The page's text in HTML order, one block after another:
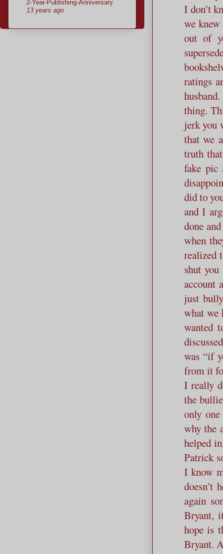
I don’t
we knew
out of
ratings
thing.
jerk you
that we
truth
fake pic
did to
and I
done
when
realized
shut
account
just
what we
wanted
was “if
from it
I really
the
only
why the
helped
Patrick
I know
doesn’t
again
Bryant,
hope is
Bryant.
2-Year-Publishing-Anniversary
13 years ago